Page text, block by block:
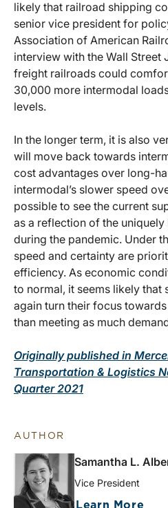
likely that railroad shipping
senior vice president for
Association of American
interview with the Wall Street
freight railroads could
30,000 more intermodal
levels.
In the longer term, it is also
will move back towards
cost advantages over long-
intermodal’s slower speed
possible to see the current
as a reflection of the
during the pandemic. Under
speed and certainty are
efficiency. As economic
to normal, it seems likely
again turn their focus
than meeting as much
Originally published in
Transportation & Logistics
Quarter 2021
AUTHOR
Samantha L.
Vice President
Learn More